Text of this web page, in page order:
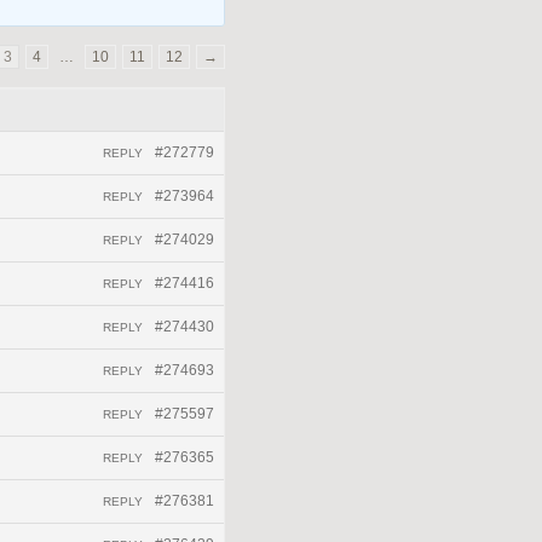
3 4 … 10 11 12 →
#272779
REPLY
#273964
REPLY
#274029
REPLY
#274416
REPLY
#274430
REPLY
#274693
REPLY
#275597
REPLY
#276365
REPLY
#276381
REPLY